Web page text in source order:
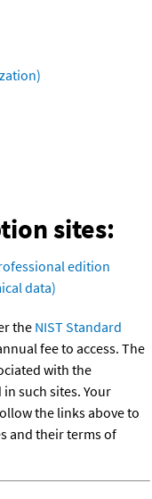
sites:
edition
data)
the NIST Standard
fee to access. The
with the
such sites. Your
the links above to
and their terms of